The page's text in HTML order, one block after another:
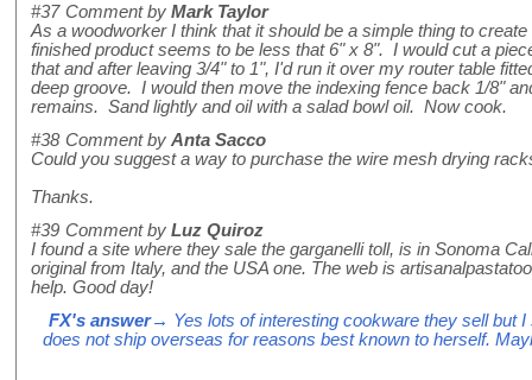
#37 Comment by Mark Taylor
As a woodworker I think that it should be a simple thing to
finished product seems to be less that 6" x 8". I would cut a
that and after leaving 3/4" to 1", I'd run it over my router table
deep groove. I would then move the indexing fence back 1/8"
remains. Sand lightly and oil with a salad bowl oil. Now cook.
#38 Comment by Anta Sacco
Could you suggest a way to purchase the wire mesh drying
Thanks.
#39 Comment by Luz Quiroz
I found a site where they sale the garganelli toll, is in Sonoma
original from Italy, and the USA one. The web is
help. Good day!
FX's answer→ Yes lots of interesting cookware they sell but
does not ship overseas for reasons best known to herself.